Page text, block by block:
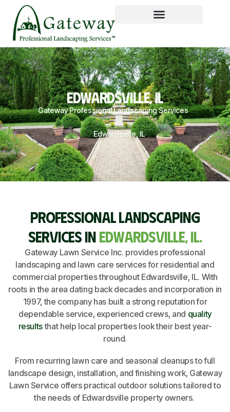
EDWARDSVILLE, IL
Gateway Professional Landscaping Services
>
Edwardsville, IL
PROFESSIONAL LANDSCAPING
SERVICES INEDWARDSVILLE, IL.
Gateway Lawn Service Inc. provides professional
landscaping and lawn care services for residential and
commercial properties throughout Edwardsville, IL. With
roots in the area dating back decades and incorporation in
1997, the company has built a strong reputation for
dependable service, experienced crews, and quality
resultsthat help local properties look their best year-
round.
From recurring lawn care and seasonal cleanups to full
landscape design, installation, and finishing work, Gateway
Lawn Service offers practical outdoor solutions tailored to
the needs of Edwardsville property owners.